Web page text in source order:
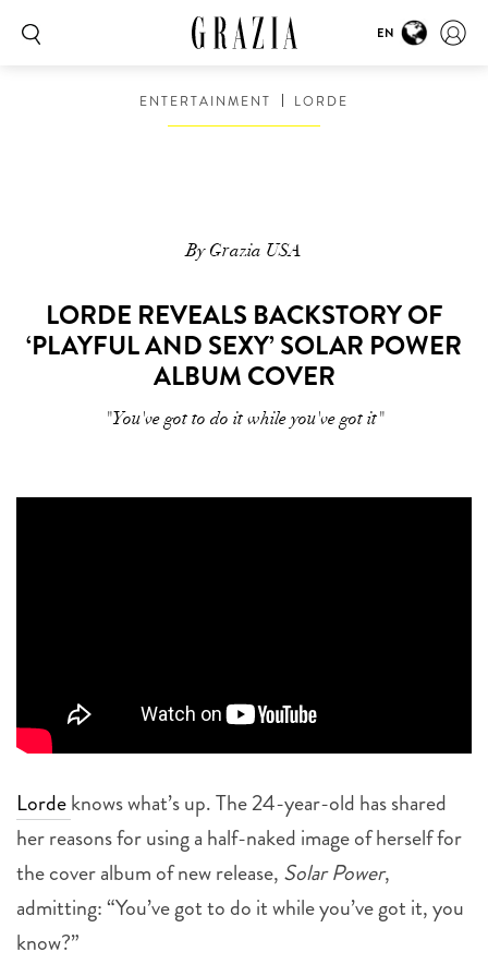
EN
ENTERTAINMENT LORDE
By Grazia USA
LORDE REVEALS BACKSTORY OF
‘PLAYFUL AND SEXY’ SOLAR POWER
ALBUM COVER
"You've got to do it while you've got it"
Lordeknows what’s up. The 24-year-old has shared
her reasons for using a half-naked image of herself for
the cover album of new release, Solar Power,
admitting: “You’ve got to do it while you’ve got it, you
know?”